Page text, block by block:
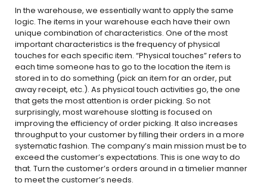
In the warehouse, we essentially want to apply the same
logic. The items in your warehouse each have their own
unique combination of characteristics. One of the most
important characteristics is the frequency of physical
touches for each specific item. “Physical touches” refers to
each time someone has to go to the location the item is
stored in to do something (pick an item for an order, put
away receipt, etc.). As physical touch activities go, the one
that gets the most attention is order picking. So not
surprisingly, most warehouse slotting is focused on
improving the efficiency of order picking. It also increases
throughput to your customer by filling their orders in a more
systematic fashion. The company’s main mission must be to
exceed the customer’s expectations. This is one way to do
that. Turn the customer’s orders around in a timelier manner
to meet the customer’s needs.